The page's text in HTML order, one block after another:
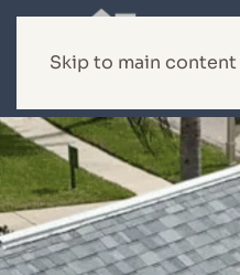
Skip to main content